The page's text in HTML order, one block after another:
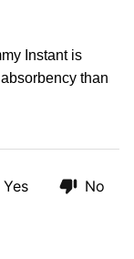
Instant is
than
Yes No